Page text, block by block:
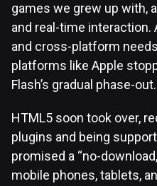
games we grew up with,
and real-time
and cross-platform
platforms like Apple
Flash’s gradual phase-out.
HTML5 soon took over,
plugins and being
promised a “no-
mobile phones, tablets,